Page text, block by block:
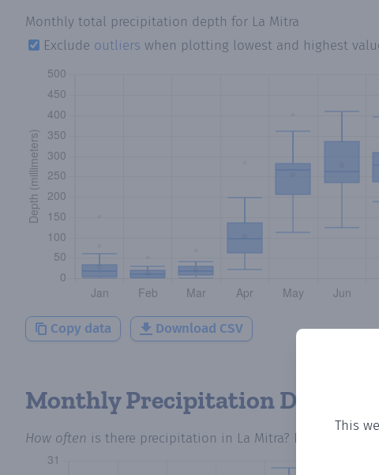
This
Monthly total precipitation depth for La Mitra
Exclude outliers when plotting lowest and highest
Copy data Download CSV
Monthly Precipitation Days
How often is there precipitation in La Mitra? Plotting the